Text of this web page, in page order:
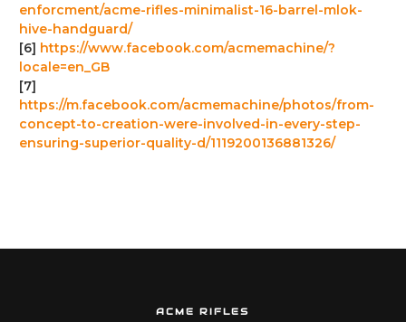
enforcment/acme-rifles-minimalist-16-barrel-mlok-
hive-handguard/
[6] https://www.facebook.com/acmemachine/?
locale=en_GB
[7]
https://m.facebook.com/acmemachine/photos/from-
concept-to-creation-were-involved-in-every-step-
ensuring-superior-quality-d/1119200136881326/
ACME RIFLES